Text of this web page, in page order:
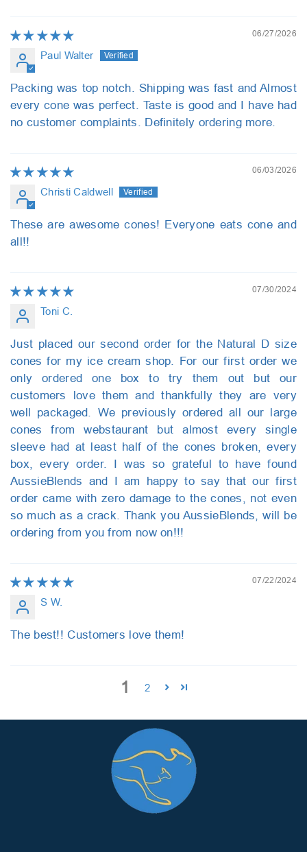
06/27/2026
Paul Walter
Packing was top notch. Shipping was fast and Almost
every cone was perfect. Taste is good and I have had
no customer complaints. Definitely ordering more.
06/03/2026
Christi Caldwell
These are awesome cones! Everyone eats cone and
all!!
07/30/2024
Toni C.
Just placed our second order for the Natural D size
cones for my ice cream shop. For our first order we
only ordered one box to try them out but our
customers love them and thankfully they are very
well packaged. We previously ordered all our large
cones from webstaurant but almost every single
sleeve had at least half of the cones broken, every
box, every order. I was so grateful to have found
AussieBlends and I am happy to say that our first
order came with zero damage to the cones, not even
so much as a crack. Thank you AussieBlends, will be
ordering from you from now on!!!
07/22/2024
S W.
The best!! Customers love them!
1 2